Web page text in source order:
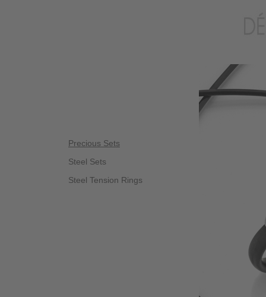
Precious Sets
Steel Sets
Steel Tension Rings